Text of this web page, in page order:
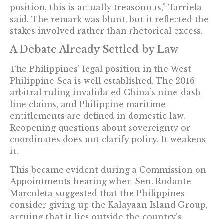
position, this is actually treasonous,” Tarriela
said. The remark was blunt, but it reflected the
stakes involved rather than rhetorical excess.
A Debate Already Settled by Law
The Philippines’ legal position in the West
Philippine Sea is well established. The 2016
arbitral ruling invalidated China’s nine-dash
line claims, and Philippine maritime
entitlements are defined in domestic law.
Reopening questions about sovereignty or
coordinates does not clarify policy. It weakens
it.
This became evident during a Commission on
Appointments hearing when Sen. Rodante
Marcoleta suggested that the Philippines
consider giving up the Kalayaan Island Group,
arguing that it lies outside the country’s